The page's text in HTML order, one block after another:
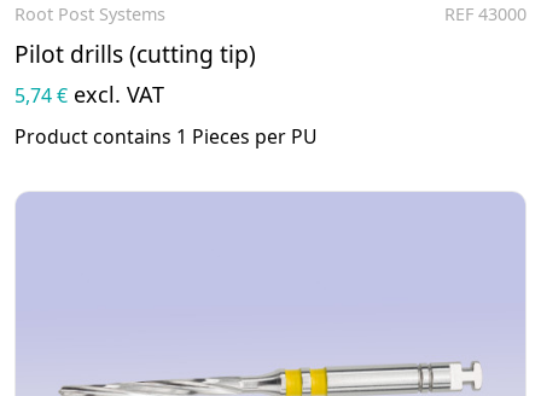
Root Post Systems REF 43000
Pilot drills (cutting tip)
5,74 € excl. VAT
Product contains 1 Pieces per PU